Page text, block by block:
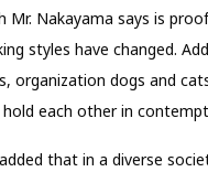
Mr. Nakayama says is
styles have changed.
organization dogs and
each other in
that in a diverse